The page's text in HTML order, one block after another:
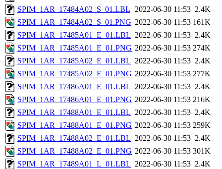
SPIM_1AR_17484A02_S_01.LBL 2022-06-30 11:53 2.4K
SPIM_1AR_17484A02_S_01.PNG 2022-06-30 11:53 161K
SPIM_1AR_17485A01_E_01.LBL 2022-06-30 11:53 2.4K
SPIM_1AR_17485A01_E_01.PNG 2022-06-30 11:53 274K
SPIM_1AR_17485A02_E_01.LBL 2022-06-30 11:53 2.4K
SPIM_1AR_17485A02_E_01.PNG 2022-06-30 11:53 277K
SPIM_1AR_17486A01_E_01.LBL 2022-06-30 11:53 2.4K
SPIM_1AR_17486A01_E_01.PNG 2022-06-30 11:53 216K
SPIM_1AR_17488A01_E_01.LBL 2022-06-30 11:53 2.4K
SPIM_1AR_17488A01_E_01.PNG 2022-06-30 11:53 259K
SPIM_1AR_17488A02_E_01.LBL 2022-06-30 11:53 2.4K
SPIM_1AR_17488A02_E_01.PNG 2022-06-30 11:53 301K
SPIM_1AR_17489A01_L_01.LBL 2022-06-30 11:53 2.4K